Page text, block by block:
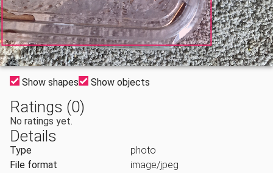
Show shapes Show objects
Ratings (0)
No ratings yet.
Details
Type
photo
File format
image/jpeg